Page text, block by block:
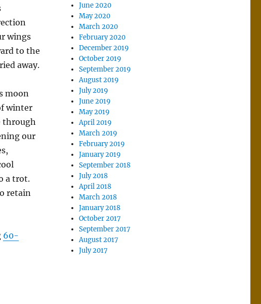
wings
to the
away.
moon
winter
through
our
a trot.
retain
60-
June 2020
May 2020
March 2020
February 2020
December 2019
October 2019
September 2019
August 2019
July 2019
June 2019
May 2019
April 2019
March 2019
February 2019
January 2019
September 2018
July 2018
April 2018
March 2018
January 2018
October 2017
September 2017
August 2017
July 2017